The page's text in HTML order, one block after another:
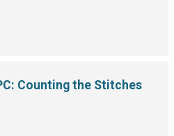
Counting the Stitches